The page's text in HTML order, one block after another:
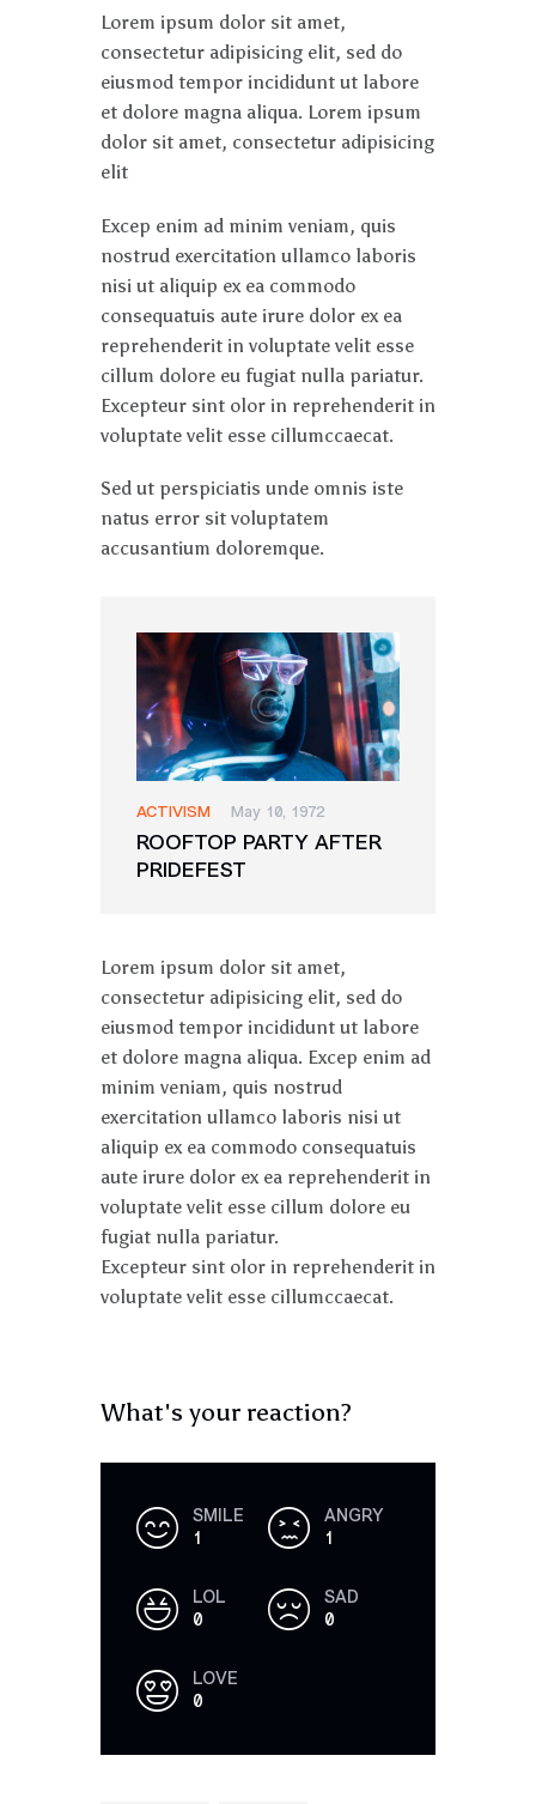
Lorem ipsum dolor sit amet,
consectetur adipisicing elit, sed do
eiusmod tempor incididunt ut labore
et dolore magna aliqua. Lorem ipsum
dolor sit amet, consectetur adipisicing
elit
Excep enim ad minim veniam, quis
nostrud exercitation ullamco laboris
nisi ut aliquip ex ea commodo
consequatuis aute irure dolor ex ea
reprehenderit in voluptate velit esse
cillum dolore eu fugiat nulla pariatur.
Excepteur sint olor in reprehenderit in
voluptate velit esse cillumccaecat.
Sed ut perspiciatis unde omnis iste
natus error sit voluptatem
accusantium doloremque.
ACTIVISM May 10, 1972
ROOFTOP PARTY AFTER
PRIDEFEST
Lorem ipsum dolor sit amet,
consectetur adipisicing elit, sed do
eiusmod tempor incididunt ut labore
et dolore magna aliqua. Excep enim ad
minim veniam, quis nostrud
exercitation ullamco laboris nisi ut
aliquip ex ea commodo consequatuis
aute irure dolor ex ea reprehenderit in
voluptate velit esse cillum dolore eu
fugiat nulla pariatur.
Excepteur sint olor in reprehenderit in
voluptate velit esse cillumccaecat.
What's your reaction?
1
SMILE
1
ANGRY
0
LOL
0
SAD
0
LOVE